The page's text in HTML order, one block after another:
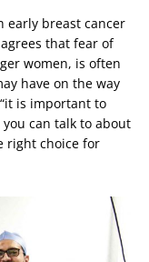
early breast cancer
that fear of
women, is often
have on the way
is important to
can talk to about
right choice for